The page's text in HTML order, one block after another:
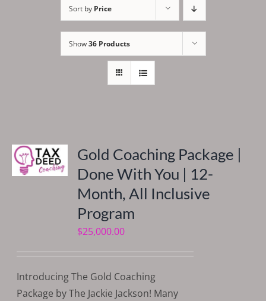
Sort by Price
Show36 Products
Gold Coaching Package |
Done With You | 12-
Month, All Inclusive
Program
$25,000.00
Introducing The Gold Coaching
Package by The Jackie Jackson! Many